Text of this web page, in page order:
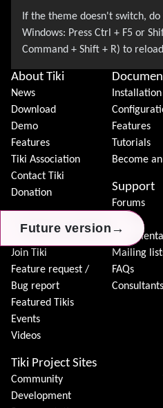
Future version →
Future version →
Future version →
About Tiki
News
Download
Demo
Features
Tiki Association
Contact Tiki
Donation
Join Tiki
Feature request /
Bug report
Featured Tikis
Events
Videos
Features
Tutorials
Become
Support
Forums
Mailing
FAQs
Consultants
Tiki Project Sites
Community
Development